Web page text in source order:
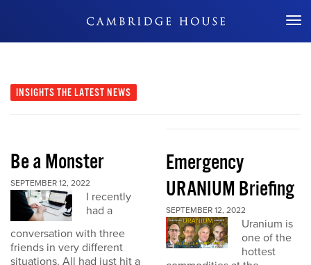
Don't Miss Out
INSIGHTS THE LATEST NEWS
Be a Monster
SEPTEMBER 12, 2022
I recently
had a
conversation with three
friends in very different
situations. All had just hit a
Emergency
URANIUM Briefing
SEPTEMBER 12, 2022
Uranium is
one of the
hottest